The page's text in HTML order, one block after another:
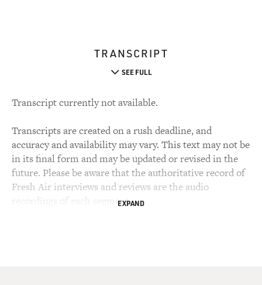
TRANSCRIPT
SEE FULL
Transcript currently not available.
Transcripts are created on a rush deadline, and
accuracy and availability may vary. This text may not be
in its final form and may be updated or revised in the
future. Please be aware that the authoritative record of
Fresh Air interviews and reviews are the audio
recordings of each segment.EXPAND